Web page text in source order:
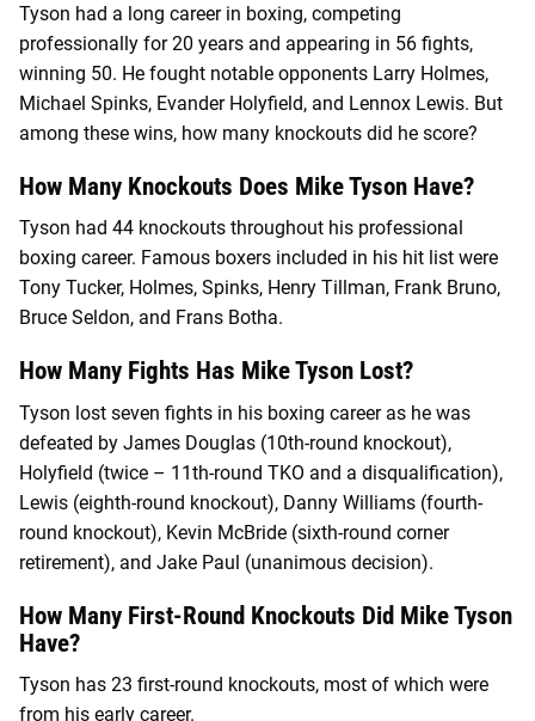
Tyson had a long career in boxing, competing
professionally for 20 years and appearing in 56 fights,
winning 50. He fought notable opponents Larry Holmes,
Michael Spinks, Evander Holyfield, and Lennox Lewis. But
among these wins, how many knockouts did he score?
How Many Knockouts Does Mike Tyson Have?
Tyson had 44 knockouts throughout his professional
boxing career. Famous boxers included in his hit list were
Tony Tucker, Holmes, Spinks, Henry Tillman, Frank Bruno,
Bruce Seldon, and Frans Botha.
How Many Fights Has Mike Tyson Lost?
Tyson lost seven fights in his boxing career as he was
defeated by James Douglas (10th-round knockout),
Holyfield (twice – 11th-round TKO and a disqualification),
Lewis (eighth-round knockout), Danny Williams (fourth-
round knockout), Kevin McBride (sixth-round corner
retirement), and Jake Paul (unanimous decision).
How Many First-Round Knockouts Did Mike Tyson
Have?
Tyson has 23 first-round knockouts, most of which were
from his early career.